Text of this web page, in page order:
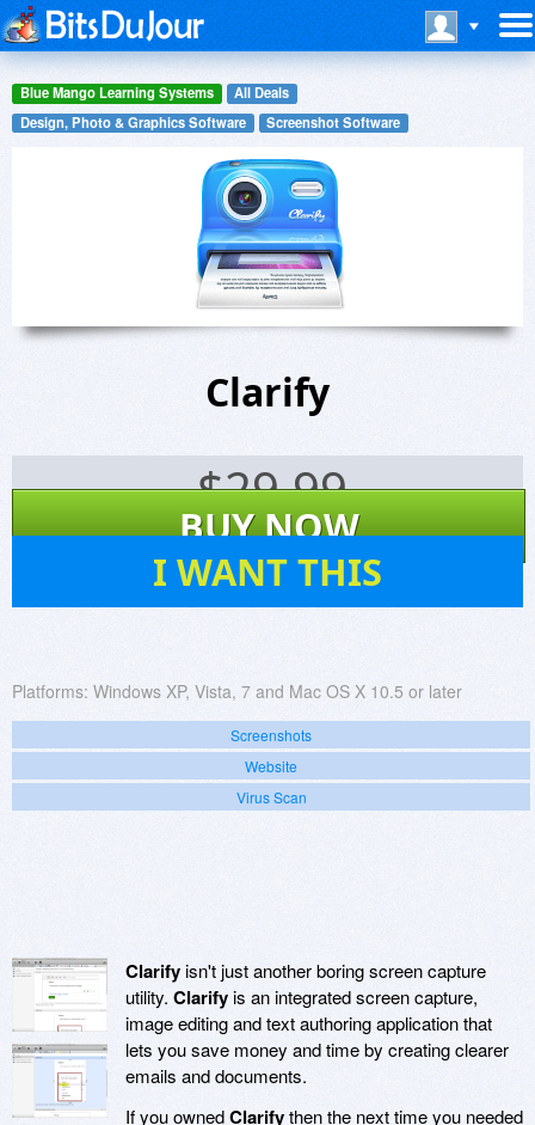
Blue Mango Learning Systems
All Deals
Design, Photo & Graphics Software
Screenshot Software
Clarify
$29.99
BUY NOW
I WANT THIS
Platforms: Windows XP, Vista, 7 and Mac OS X 10.5 or later
Screenshots
Website
Virus Scan
Clarifyisn't just another boring screen capture
utility. Clarifyis an integrated screen capture,
image editing and text authoring application that
lets you save money and time by creating clearer
emails and documents.
If you ownedClarifythen the next time you needed